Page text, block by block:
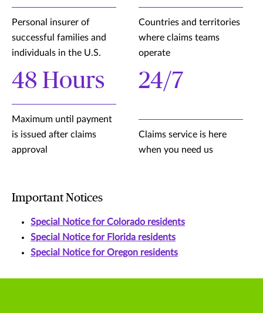
Personal insurer of
successful families and
individuals in the U.S.
Countries and territories
where claims teams
operate
48 Hours
Maximum until payment
is issued after claims
approval
24/7
Claims service is here
when you need us
Important Notices
Special Notice for Colorado residents
Special Notice for Florida residents
Special Notice for Oregon residents